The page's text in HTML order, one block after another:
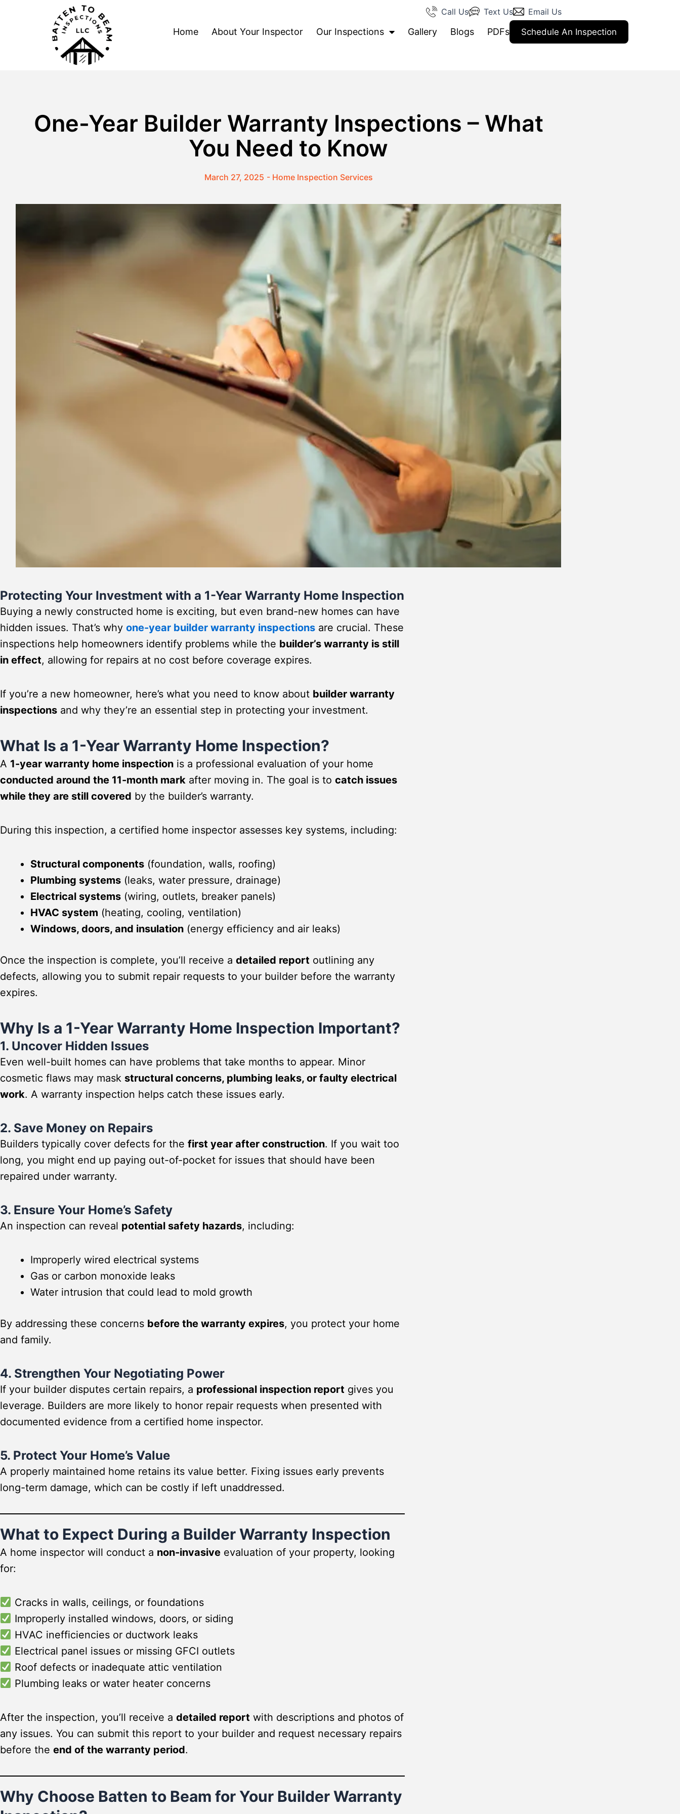
Call Us Text Us Email Us
Home About Your Inspector Our Inspections Gallery Blogs PDFs Schedule An Inspection
One-Year Builder Warranty Inspections – What
You Need to Know
March 27, 2025 - Home Inspection Services
Protecting Your Investment with a 1-Year Warranty Home Inspection
Buying a newly constructed home is exciting, but even brand-new homes can have
hidden issues. That’s why one-year builder warranty inspections are crucial. These
inspections help homeowners identify problems while the builder’s warranty is still
in effect, allowing for repairs at no cost before coverage expires.
If you’re a new homeowner, here’s what you need to know about builder warranty
inspections and why they’re an essential step in protecting your investment.
What Is a 1-Year Warranty Home Inspection?
A 1-year warranty home inspection is a professional evaluation of your home
conducted around the 11-month mark after moving in. The goal is to catch issues
while they are still covered by the builder’s warranty.
During this inspection, a certified home inspector assesses key systems, including:
Structural components (foundation, walls, roofing)
Plumbing systems (leaks, water pressure, drainage)
Electrical systems (wiring, outlets, breaker panels)
HVAC system (heating, cooling, ventilation)
Windows, doors, and insulation (energy efficiency and air leaks)
Once the inspection is complete, you’ll receive a detailed report outlining any
defects, allowing you to submit repair requests to your builder before the warranty
expires.
Why Is a 1-Year Warranty Home Inspection Important?
1. Uncover Hidden Issues
Even well-built homes can have problems that take months to appear. Minor
cosmetic flaws may mask structural concerns, plumbing leaks, or faulty electrical
work. A warranty inspection helps catch these issues early.
2. Save Money on Repairs
Builders typically cover defects for the first year after construction. If you wait too
long, you might end up paying out-of-pocket for issues that should have been
repaired under warranty.
3. Ensure Your Home’s Safety
An inspection can reveal potential safety hazards, including:
Improperly wired electrical systems
Gas or carbon monoxide leaks
Water intrusion that could lead to mold growth
By addressing these concerns before the warranty expires, you protect your home
and family.
4. Strengthen Your Negotiating Power
If your builder disputes certain repairs, a professional inspection report gives you
leverage. Builders are more likely to honor repair requests when presented with
documented evidence from a certified home inspector.
5. Protect Your Home’s Value
A properly maintained home retains its value better. Fixing issues early prevents
long-term damage, which can be costly if left unaddressed.
What to Expect During a Builder Warranty Inspection
A home inspector will conduct a non-invasive evaluation of your property, looking
for:
Cracks in walls, ceilings, or foundations
Improperly installed windows, doors, or siding
HVAC inefficiencies or ductwork leaks
Electrical panel issues or missing GFCI outlets
Roof defects or inadequate attic ventilation
Plumbing leaks or water heater concerns
After the inspection, you’ll receive a detailed report with descriptions and photos of
any issues. You can submit this report to your builder and request necessary repairs
before the end of the warranty period.
Why Choose Batten to Beam for Your Builder Warranty